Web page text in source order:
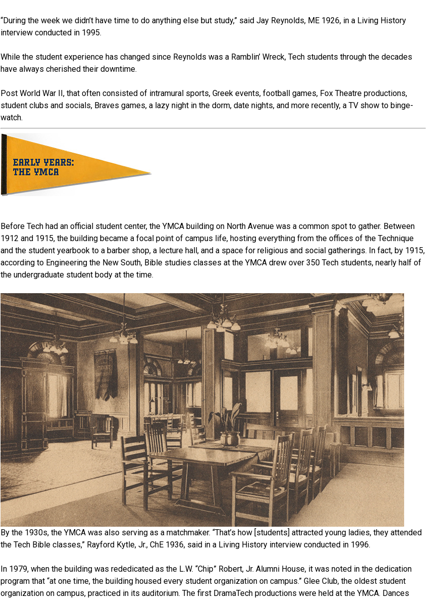
“During the week we didn’t have time to do anything else but study,” said Jay Reynolds, ME 1926, in a Living History
interview conducted in 1995.
While the student experience has changed since Reynolds was a Ramblin’ Wreck, Tech students through the decades
have always cherished their downtime.
Post World War II, that often consisted of intramural sports, Greek events, football games, Fox Theatre productions,
student clubs and socials, Braves games, a lazy night in the dorm, date nights, and more recently, a TV show to binge-
watch.
Before Tech had an official student center, the YMCA building on North Avenue was a common spot to gather. Between
1912 and 1915, the building became a focal point of campus life, hosting everything from the offices of the Technique
and the student yearbook to a barber shop, a lecture hall, and a space for religious and social gatherings. In fact, by 1915,
according to Engineering the New South, Bible studies classes at the YMCA drew over 350 Tech students, nearly half of
the undergraduate student body at the time.
By the 1930s, the YMCA was also serving as a matchmaker. “That’s how [students] attracted young ladies, they attended
the Tech Bible classes,” Rayford Kytle, Jr., ChE 1936, said in a Living History interview conducted in 1996.
In 1979, when the building was rededicated as the L.W. “Chip” Robert, Jr. Alumni House, it was noted in the dedication
program that “at one time, the building housed every student organization on campus.” Glee Club, the oldest student
organization on campus, practiced in its auditorium. The first DramaTech productions were held at the YMCA. Dances